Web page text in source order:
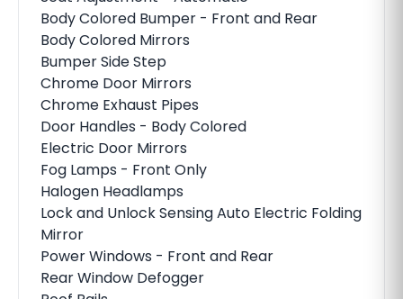
Body Colored Bumper - Front and Rear
Body Colored Mirrors
Bumper Side Step
Chrome Door Mirrors
Chrome Exhaust Pipes
Door Handles - Body Colored
Electric Door Mirrors
Fog Lamps - Front Only
Halogen Headlamps
Lock and Unlock Sensing Auto Electric Folding
Mirror
Power Windows - Front and Rear
Rear Window Defogger